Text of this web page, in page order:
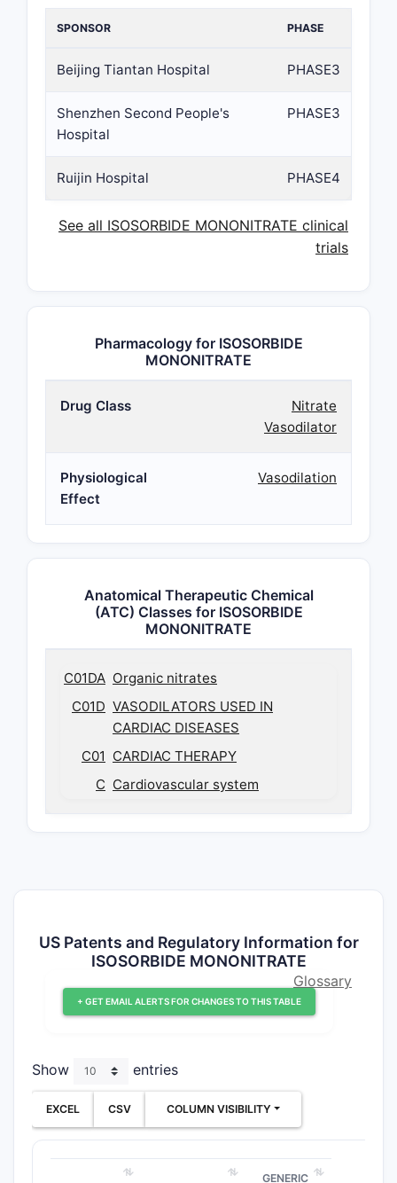
SPONSOR PHASE
Beijing Tiantan Hospital PHASE3
Shenzhen Second People's
Hospital
PHASE3
Ruijin Hospital PHASE4
See all ISOSORBIDE MONONITRATE clinical
trials
Pharmacology for ISOSORBIDE
MONONITRATE
Drug Class
Nitrate
Vasodilator
Physiological
Effect
Vasodilation
Anatomical Therapeutic Chemical
(ATC) Classes for ISOSORBIDE
MONONITRATE
C01DA Organic nitrates
C01D VASODILATORS USED IN
CARDIAC DISEASES
C01 CARDIAC THERAPY
C Cardiovascular system
US Patents and Regulatory Information for
ISOSORBIDE MONONITRATE
+ GET EMAIL ALERTS FOR CHANGES TO THIS TABLE
Glossary
Show entries
EXCEL CSV COLUMN VISIBILITY
GENERIC